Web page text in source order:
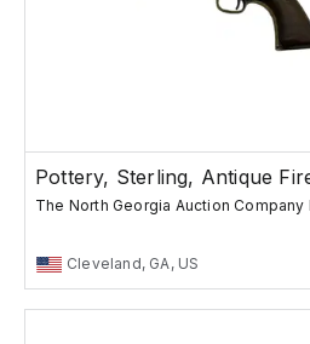
Pottery, Sterling, Antique
The North Georgia Auction Company
Cleveland, GA, US